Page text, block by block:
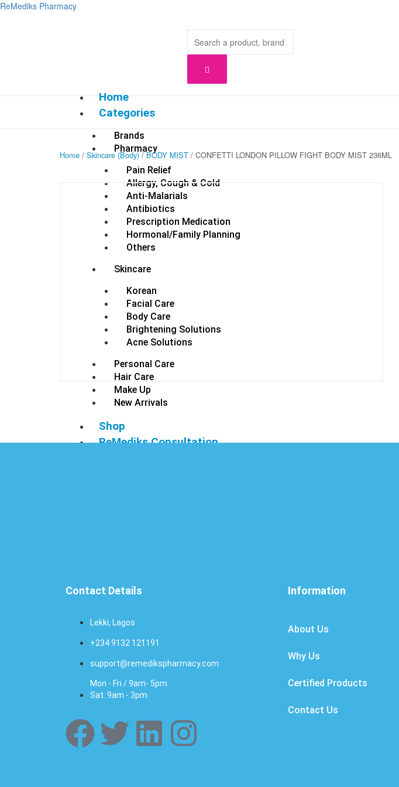
Skip
ReMediks Pharmacy
Home
Categories
Brands
Pharmacy
Pain Relief
Allergy, Cough & Cold
Anti-Malarials
Antibiotics
Prescription Medication
Hormonal/Family Planning
Others
Skincare
Korean
Facial Care
Body Care
Brightening Solutions
Acne Solutions
Personal Care
Hair Care
Make Up
New Arrivals
Shop
ReMediks Consultation
Home / Skincare (Body)/BODY MIST / CONFETTI LONDON PILLOW FIGHT BODY MIST 236ML
Contact Details
Lekki, Lagos
+234 9132 121191
support@remedikspharmacy.com
Mon - Fri / 9am- 5pm
Sat: 9am - 3pm
F
a
T L I
Information
About Us
Why Us
Certified Products
Contact Us